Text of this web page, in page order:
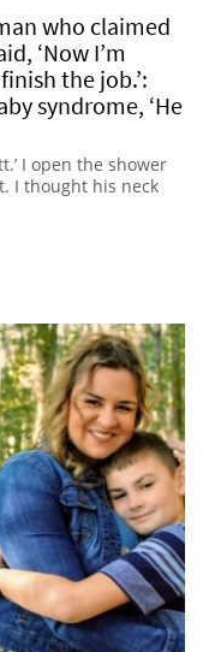
who claimed
‘Now I’m
the job.’:
syndrome, ‘He
I open the shower
I thought his neck